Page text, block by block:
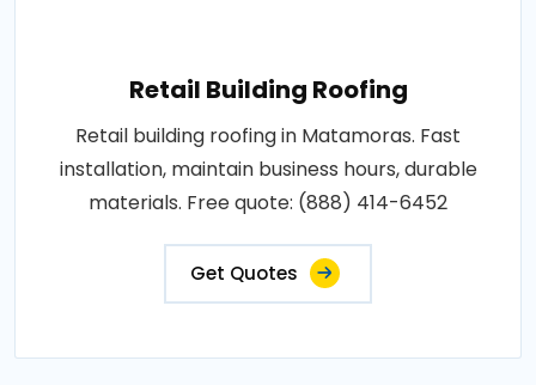
Retail Building Roofing
Retail building roofing in Matamoras. Fast
installation, maintain business hours, durable
materials. Free quote: (888) 414-6452
Get Quotes